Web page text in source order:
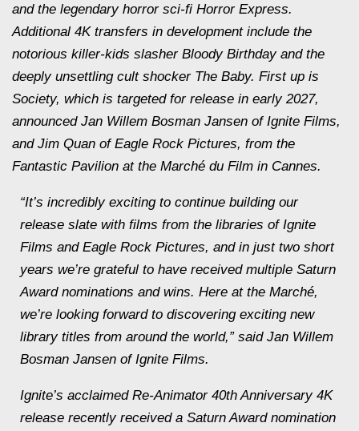
and the legendary horror sci-fi Horror Express.
Additional 4K transfers in development include the
notorious killer-kids slasher Bloody Birthday and the
deeply unsettling cult shocker The Baby. First up is
Society, which is targeted for release in early 2027,
announced Jan Willem Bosman Jansen of Ignite Films,
and Jim Quan of Eagle Rock Pictures, from the
Fantastic Pavilion at the Marché du Film in Cannes.
“It’s incredibly exciting to continue building our
release slate with films from the libraries of Ignite
Films and Eagle Rock Pictures, and in just two short
years we’re grateful to have received multiple Saturn
Award nominations and wins. Here at the Marché,
we’re looking forward to discovering exciting new
library titles from around the world,” said Jan Willem
Bosman Jansen of Ignite Films.
Ignite’s acclaimed Re-Animator 40th Anniversary 4K
release recently received a Saturn Award nomination